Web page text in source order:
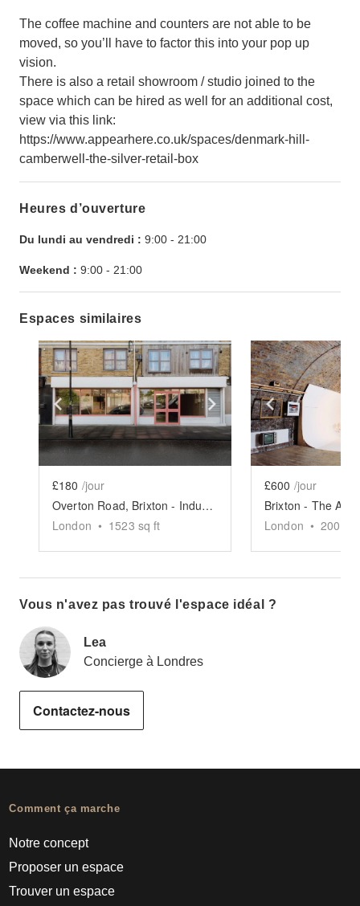
The coffee machine and counters are not able to be
moved, so you’ll have to factor this into your pop up
vision.
There is also a retail showroom / studio joined to the
space which can be hired as well for an additional cost,
view via this link:
https://www.appearhere.co.uk/spaces/denmark-hill-
camberwell-the-silver-retail-box
Heures d’ouverture
Du lundi au vendredi : 9:00 - 21:00
Weekend : 9:00 - 21:00
Espaces similaires
Show previous slide Show next slide
£180 /jour
Overton Road, Brixton - Industrial Designer Space
London • 1523 sq ft
Show
£600 /jour
London • 2000
Vous n'avez pas trouvé l'espace idéal ?
Lea
Concierge à Londres
Contactez-nous
Comment ça marche
Notre concept
Proposer un espace
Trouver un espace